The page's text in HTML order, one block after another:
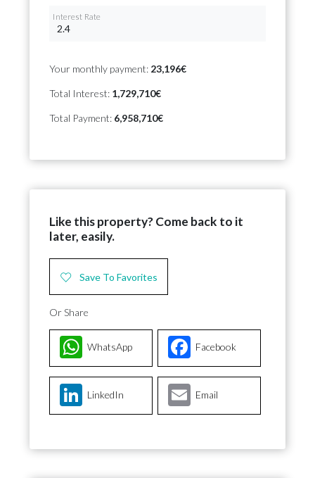
Interest Rate
Your monthly payment: 23,196€
Total Interest: 1,729,710€
Total Payment: 6,958,710€
Like this property? Come back to it
later, easily.
Save To Favorites
Or Share
Facebook
WhatsApp
LinkedIn Email